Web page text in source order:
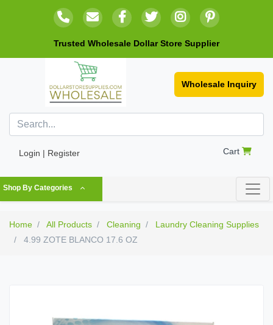
Trusted Wholesale Dollar Store Supplier
Wholesale Inquiry
Login | Register Cart
Shop By Categories
Home All Products Cleaning
Laundry Cleaning Supplies
4.99 ZOTE BLANCO 17.6 OZ